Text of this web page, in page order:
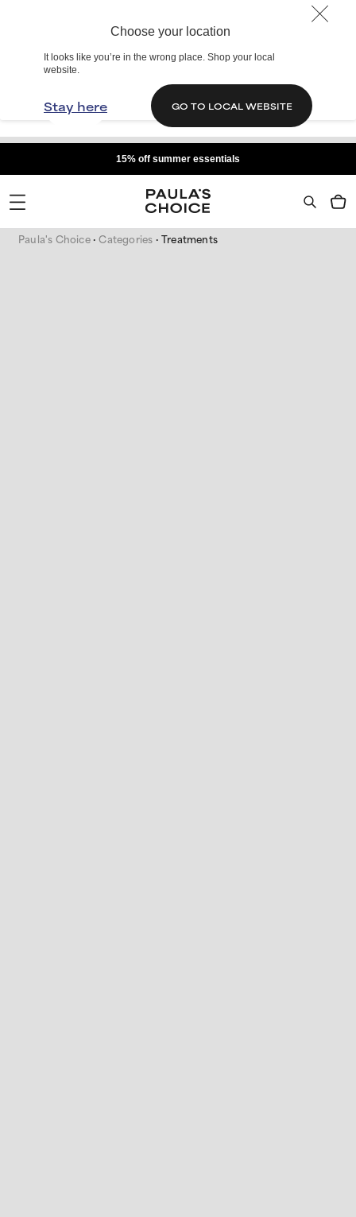
Choose your location
It looks like you’re in the wrong place. Shop your local
website.
Stay here GO TO LOCAL WEBSITE
15% off summer essentials
Paula's Choice Categories Treatments